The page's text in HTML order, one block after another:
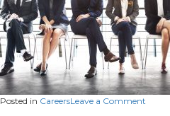
Posted in CareersLeave a Comment